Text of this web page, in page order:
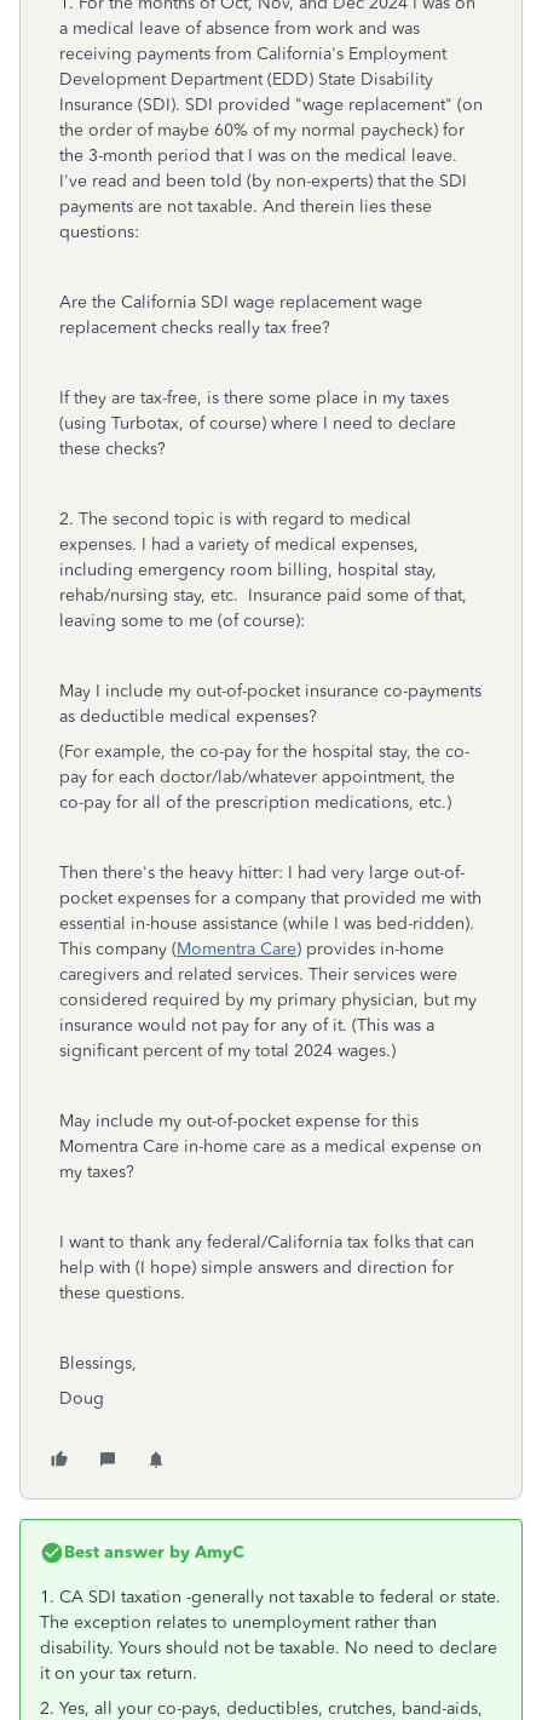
a medical leave of absence from work and was
receiving payments from California's Employment
Development Department (EDD) State Disability
Insurance (SDI). SDI provided "wage replacement" (on
the order of maybe 60% of my normal paycheck) for
the 3-month period that I was on the medical leave.
I've read and been told (by non-experts) that the SDI
payments are not taxable. And therein lies these
questions:
Are the California SDI wage replacement wage
replacement checks really tax free?
If they are tax-free, is there some place in my taxes
(using Turbotax, of course) where I need to declare
these checks?
2. The second topic is with regard to medical
expenses. I had a variety of medical expenses,
including emergency room billing, hospital stay,
rehab/nursing stay, etc. Insurance paid some of that,
leaving some to me (of course):
May I include my out-of-pocket insurance co-payments
as deductible medical expenses?
(For example, the co-pay for the hospital stay, the co-
pay for each doctor/lab/whatever appointment, the
co-pay for all of the prescription medications, etc.)
Then there's the heavy hitter: I had very large out-of-
pocket expenses for a company that provided me with
essential in-house assistance (while I was bed-ridden).
This company (Momentra Care) provides in-home
caregivers and related services. Their services were
considered required by my primary physician, but my
insurance would not pay for any of it. (This was a
significant percent of my total 2024 wages.)
May include my out-of-pocket expense for this
Momentra Care in-home care as a medical expense on
my taxes?
I want to thank any federal/California tax folks that can
help with (I hope) simple answers and direction for
these questions.
Blessings,
Doug
Best answer by AmyC
1. CA SDI taxation -generally not taxable to federal or state.
The exception relates to unemployment rather than
disability. Yours should not be taxable. No need to declare
it on your tax return.
2. Yes, all your co-pays, deductibles, crutches, band-aids,